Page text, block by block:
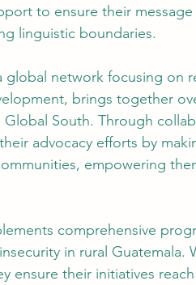
to ensure their
linguistic boundaries.
global network focusing on
brings together
South. Through
advocacy efforts by
empowering
comprehensive
in rural
ensure their initiatives